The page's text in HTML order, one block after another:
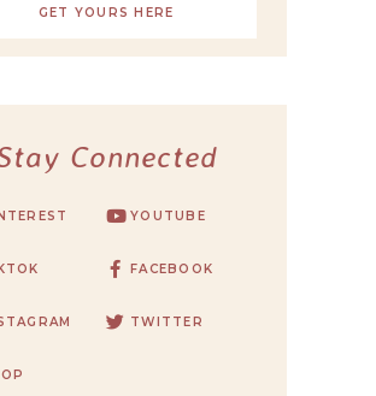
GET YOURS HERE
Connected
YOUTUBE
FACEBOOK
TWITTER